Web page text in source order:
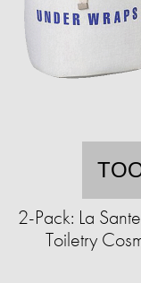
2-Pack: La
Toiletry